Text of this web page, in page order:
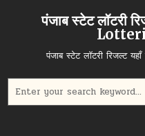
पंजाब स्टेट लॉटरी
पंजाब स्टेट लॉटरी रिजल्ट
for: